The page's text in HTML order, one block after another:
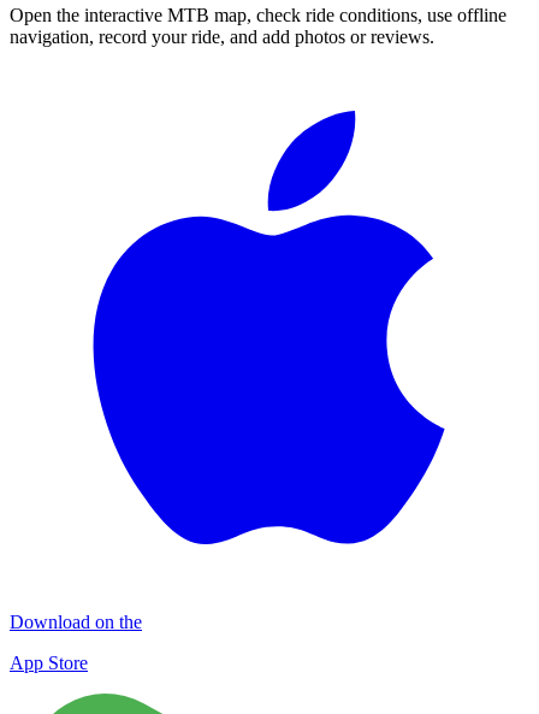
Open the interactive MTB map, check ride conditions, use offline
navigation, record your ride, and add photos or reviews.
Download on the
App Store